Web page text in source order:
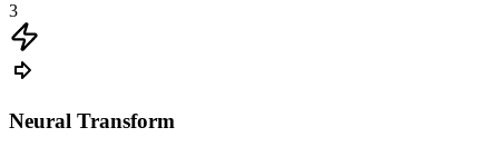
3
Neural Transform